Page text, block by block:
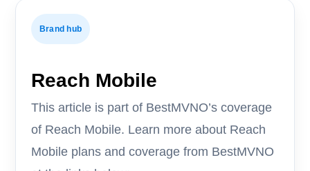
Brand hub
Reach Mobile
This article is part of BestMVNO’s coverage
of Reach Mobile. Learn more about Reach
Mobile plans and coverage from BestMVNO